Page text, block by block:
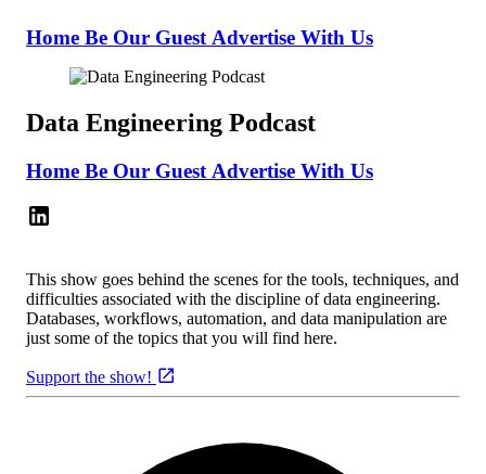
Home Be Our Guest Advertise With Us
Data Engineering Podcast
Home Be Our Guest Advertise With Us
This show goes behind the scenes for the tools, techniques, and
difficulties associated with the discipline of data engineering.
Databases, workflows, automation, and data manipulation are
just some of the topics that you will find here.
Support the show!